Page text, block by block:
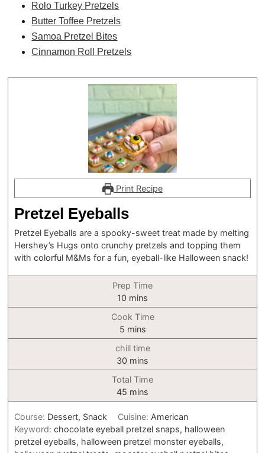
Rolo Turkey Pretzels
Butter Toffee Pretzels
Samoa Pretzel Bites
Cinnamon Roll Pretzels
Print Recipe
Pretzel Eyeballs
Pretzel Eyeballs are a spooky-sweet treat made by melting
Hershey’s Hugs onto crunchy pretzels and topping them
with colorful M&Ms for a fun, eyeball-like Halloween snack!
Prep Time
10 minutes
mins
Cook Time
5minutes
mins
chill time
30 minutes
mins
Total Time
45 minutes
mins
Course: Dessert, Snack Cuisine: American
Keyword:chocolate eyeball pretzel snaps, halloween
pretzel eyeballs, halloween pretzel monster eyeballs,